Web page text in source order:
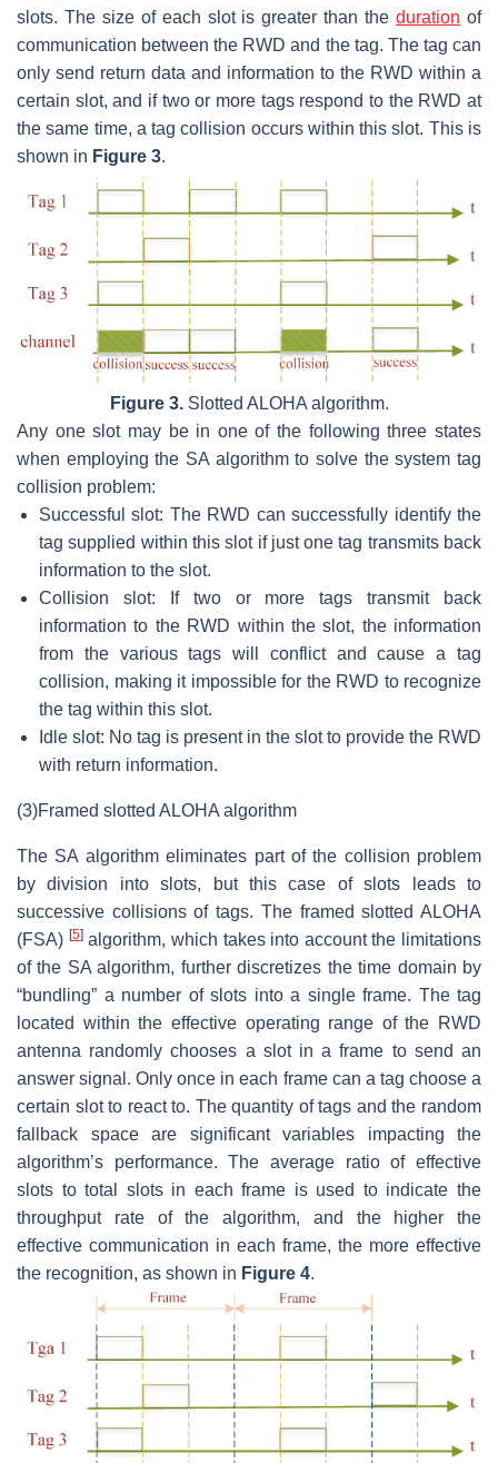
slots. The size of each slot is greater than theduration of
communication between the RWD and the tag. The tag can
only send return data and information to the RWD within a
certain slot, and if two or more tags respond to the RWD at
the same time, a tag collision occurs within this slot. This is
shown in Figure 3.
Figure 3.Slotted ALOHA algorithm.
Any one slot may be in one of the following three states
when employing the SA algorithm to solve the system tag
collision problem:
Successful slot: The RWD can successfully identify the
tag supplied within this slot if just one tag transmits back
information to the slot.
Collision slot: If two or more tags transmit back
information to the RWD within the slot, the information
from the various tags will conflict and cause a tag
collision, making it impossible for the RWD to recognize
the tag within this slot.
Idle slot: No tag is present in the slot to provide the RWD
with return information.
(3)Framed slotted ALOHA algorithm
The SA algorithm eliminates part of the collision problem
by division into slots, but this case of slots leads to
successive collisions of tags. The framed slotted ALOHA
(FSA) [5]algorithm, which takes into account the limitations
of the SA algorithm, further discretizes the time domain by
“bundling” a number of slots into a single frame. The tag
located within the effective operating range of the RWD
antenna randomly chooses a slot in a frame to send an
answer signal. Only once in each frame can a tag choose a
certain slot to react to. The quantity of tags and the random
fallback space are significant variables impacting the
algorithm’s performance. The average ratio of effective
slots to total slots in each frame is used to indicate the
throughput rate of the algorithm, and the higher the
effective communication in each frame, the more effective
the recognition, as shown in Figure 4.